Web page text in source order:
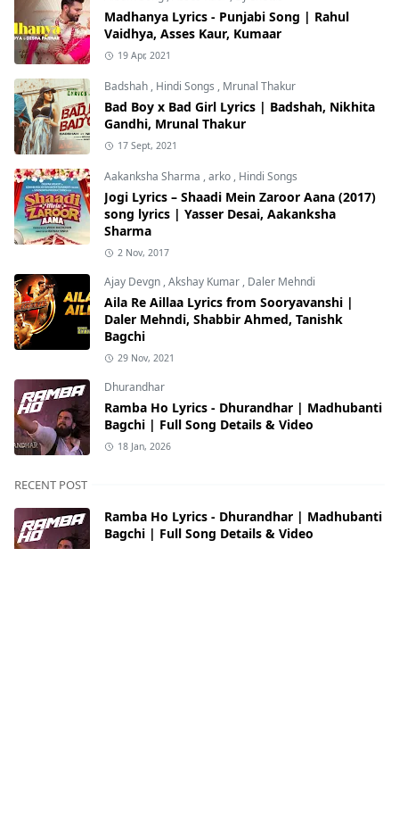
Madhanya Lyrics - Punjabi Song | Rahul
Vaidhya, Asses Kaur, Kumaar
19 Apr, 2021
Badshah , Hindi Songs , Mrunal Thakur
Bad Boy x Bad Girl Lyrics | Badshah, Nikhita
Gandhi, Mrunal Thakur
17 Sept, 2021
Aakanksha Sharma ,arko , Hindi Songs
Jogi Lyrics – Shaadi Mein Zaroor Aana (2017)
song lyrics | Yasser Desai, Aakanksha
Sharma
2 Nov, 2017
Ajay Devgn ,Akshay Kumar , Daler Mehndi
Aila Re Aillaa Lyrics from Sooryavanshi |
Daler Mehndi, Shabbir Ahmed, Tanishk
Bagchi
29 Nov, 2021
Dhurandhar
Ramba Ho Lyrics - Dhurandhar | Madhubanti
Bagchi | Full Song Details & Video
18 Jan, 2026
RECENT POST
Ramba Ho Lyrics - Dhurandhar | Madhubanti
Bagchi | Full Song Details & Video